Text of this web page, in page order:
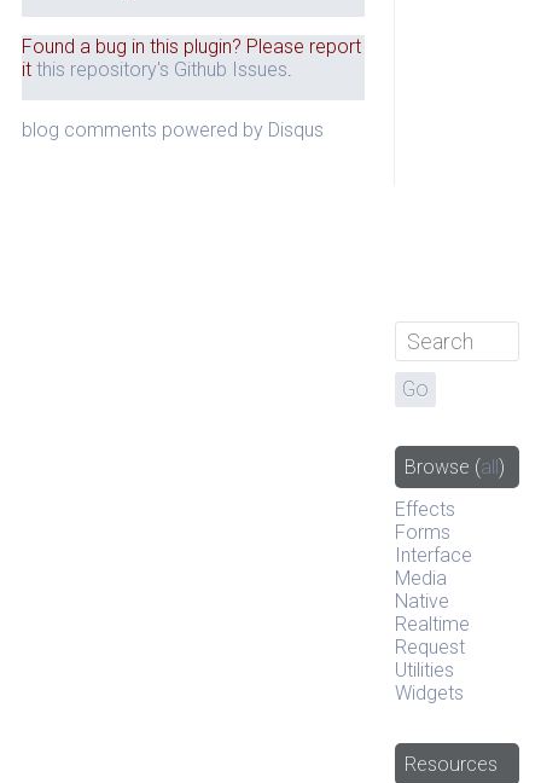
Found a bug in this plugin? Please report
it this repository's Github Issues.
blog comments powered by Disqus
Browse (all)
Effects
Forms
Interface
Media
Native
Realtime
Request
Utilities
Widgets
Resources